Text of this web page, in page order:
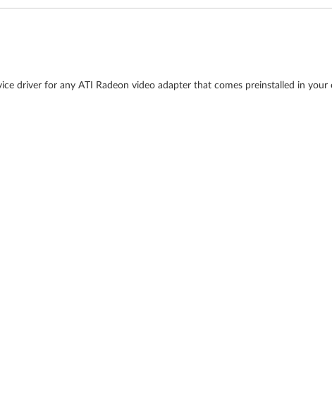
driver for any ATI Radeon video adapter that comes preinstalled in your